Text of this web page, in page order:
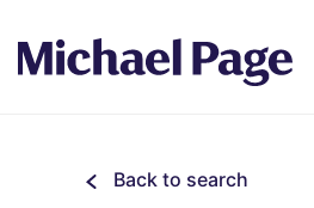
Back to search